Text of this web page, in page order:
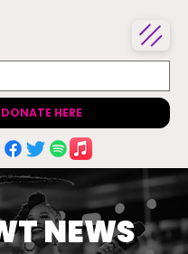
DONATE HERE
NEWS